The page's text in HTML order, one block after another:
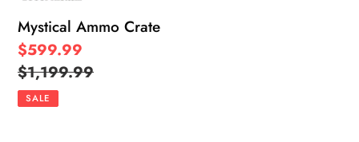
Mystical Ammo Crate
Sale
price
$599.99
Regular
price
$1,199.99
SALE